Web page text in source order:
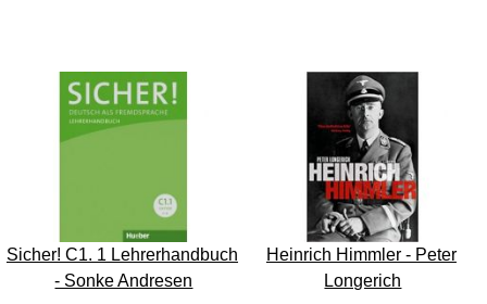
Sicher! C1. 1 Lehrerhandbuch
- Sonke Andresen
46
Heinrich Himmler - Peter
Longerich